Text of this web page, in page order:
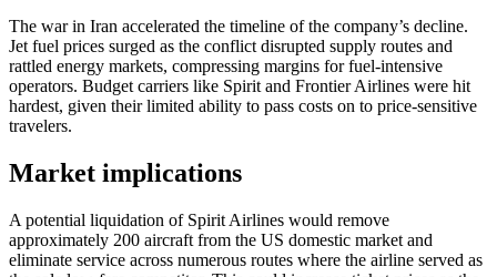
The war in Iran accelerated the timeline of the company’s decline.
Jet fuel prices surged as the conflict disrupted supply routes and
rattled energy markets, compressing margins for fuel-intensive
operators. Budget carriers like Spirit and Frontier Airlines were hit
hardest, given their limited ability to pass costs on to price-sensitive
travelers.
Market implications
A potential liquidation of Spirit Airlines would remove
approximately 200 aircraft from the US domestic market and
eliminate service across numerous routes where the airline served as